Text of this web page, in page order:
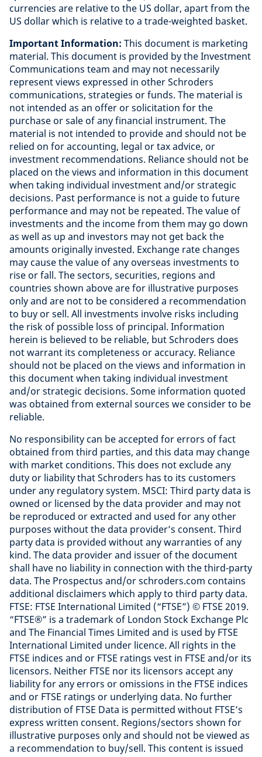
currencies are relative to the US dollar, apart from the
US dollar which is relative to a trade-weighted basket.
Important Information: This document is marketing
material. This document is provided by the Investment
Communications team and may not necessarily
represent views expressed in other Schroders
communications, strategies or funds. The material is
not intended as an offer or solicitation for the
purchase or sale of any financial instrument. The
material is not intended to provide and should not be
relied on for accounting, legal or tax advice, or
investment recommendations. Reliance should not be
placed on the views and information in this document
when taking individual investment and/or strategic
decisions. Past performance is not a guide to future
performance and may not be repeated. The value of
investments and the income from them may go down
as well as up and investors may not get back the
amounts originally invested. Exchange rate changes
may cause the value of any overseas investments to
rise or fall. The sectors, securities, regions and
countries shown above are for illustrative purposes
only and are not to be considered a recommendation
to buy or sell. All investments involve risks including
the risk of possible loss of principal. Information
herein is believed to be reliable, but Schroders does
not warrant its completeness or accuracy. Reliance
should not be placed on the views and information in
this document when taking individual investment
and/or strategic decisions. Some information quoted
was obtained from external sources we consider to be
reliable.
No responsibility can be accepted for errors of fact
obtained from third parties, and this data may change
with market conditions. This does not exclude any
duty or liability that Schroders has to its customers
under any regulatory system. MSCI: Third party data is
owned or licensed by the data provider and may not
be reproduced or extracted and used for any other
purposes without the data provider’s consent. Third
party data is provided without any warranties of any
kind. The data provider and issuer of the document
shall have no liability in connection with the third-party
data. The Prospectus and/or schroders.com contains
additional disclaimers which apply to third party data.
FTSE: FTSE International Limited (“FTSE”) © FTSE 2019.
“FTSE®” is a trademark of London Stock Exchange Plc
and The Financial Times Limited and is used by FTSE
International Limited under licence. All rights in the
FTSE indices and or FTSE ratings vest in FTSE and/or its
licensors. Neither FTSE nor its licensors accept any
liability for any errors or omissions in the FTSE indices
and or FTSE ratings or underlying data. No further
distribution of FTSE Data is permitted without FTSE’s
express written consent. Regions/sectors shown for
illustrative purposes only and should not be viewed as
a recommendation to buy/sell. This content is issued